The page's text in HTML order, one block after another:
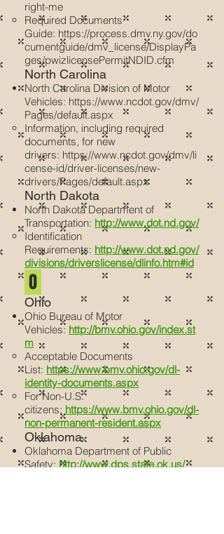
right-me
Required Documents
Guide: https://process.dmv.ny.gov/do
cumentguide/dmv_license/DisplayPa
ges/pwizlicensePermitNDID.cfm
North Carolina
North Carolina Division of Motor
Vehicles: https://www.ncdot.gov/dmv/
Pages/default.aspx
Information, including required
documents, for new
drivers: https://www.ncdot.gov/dmv/li
cense-id/driver-licenses/new-
drivers/Pages/default.aspx
North Dakota
North Dakota Department of
Transportation: http://www.dot.nd.gov/
Identification
Requirements: http://www.dot.nd.gov/
divisions/driverslicense/dlinfo.htm#id
O
Ohio
Ohio Bureau of Motor
Vehicles: http://bmv.ohio.gov/index.st
m
Acceptable Documents
List: https://www.bmv.ohio.gov/dl-
identity-documents.aspx
For Non-U.S.
citizens: https://www.bmv.ohio.gov/dl-
non-permanent-resident.aspx
Oklahoma
Oklahoma Department of Public
Safety:http://www.dps.state.ok.us/